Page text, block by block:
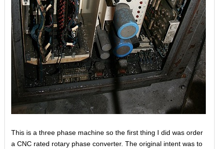
This is a three phase machine so the first thing I did was order
a CNC rated rotary phase converter. The original intent was to